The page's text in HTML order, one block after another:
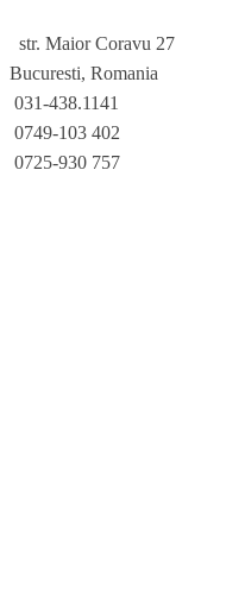
str. Maior Coravu 27
Bucuresti, Romania
031-438.1141
0749-103 402
0725-930 757